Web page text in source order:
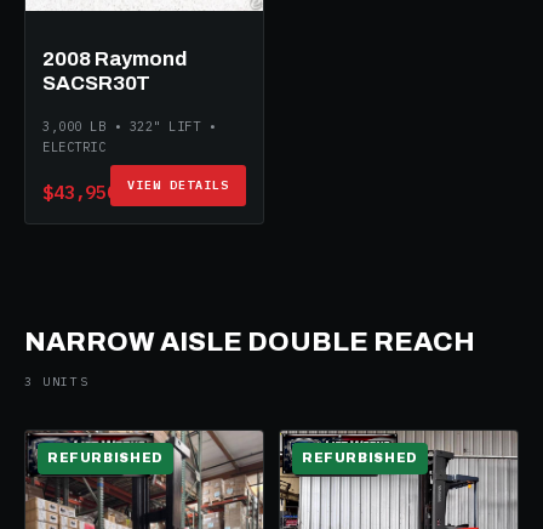
2008 Raymond
SACSR30T
3,000 LB • 322" LIFT •
ELECTRIC
$43,950 VIEW DETAILS
NARROW AISLE DOUBLE REACH
3 UNITS
REFURBISHED
ELECTRIC REFURBISHED
ELECTRIC